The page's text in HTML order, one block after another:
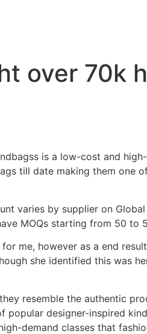
over 70k
is a low-cost and
till date making them one
varies by supplier on Global
MOQs starting from 50 to
me, however as a end
she identified this was
resemble the authentic
designer-inspired
demand classes that